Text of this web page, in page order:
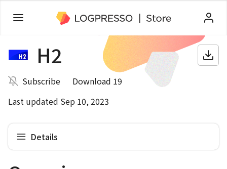
H2
Subscribe
Download 19
Last updated Sep 10, 2023
Details